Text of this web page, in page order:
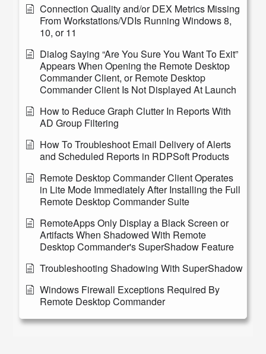
Connection Quality and/or DEX Metrics Missing
From Workstations/VDIs Running Windows 8,
10, or 11
Dialog Saying “Are You Sure You Want To Exit”
Appears When Opening the Remote Desktop
Commander Client, or Remote Desktop
Commander Client Is Not Displayed At Launch
How to Reduce Graph Clutter In Reports With
AD Group Filtering
How To Troubleshoot Email Delivery of Alerts
and Scheduled Reports in RDPSoft Products
Remote Desktop Commander Client Operates
in Lite Mode Immediately After Installing the Full
Remote Desktop Commander Suite
RemoteApps Only Display a Black Screen or
Artifacts When Shadowed With Remote
Desktop Commander's SuperShadow Feature
Troubleshooting Shadowing With SuperShadow
Windows Firewall Exceptions Required By
Remote Desktop Commander